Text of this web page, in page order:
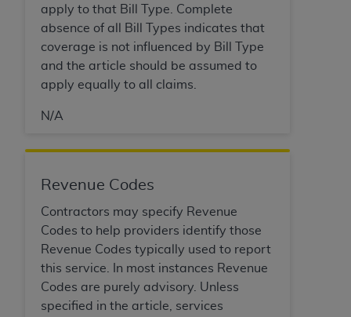
apply to that Bill Type. Complete
absence of all Bill Types indicates that
coverage is not influenced by Bill Type
and the article should be assumed to
apply equally to all claims.
N/A
Revenue Codes
Contractors may specify Revenue
Codes to help providers identify those
Revenue Codes typically used to report
this service. In most instances Revenue
Codes are purely advisory. Unless
specified in the article, services